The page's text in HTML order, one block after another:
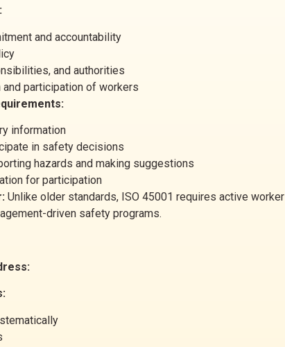
and accountability
and authorities
and participation of workers
information
in safety decisions
hazards and making suggestions
for participation
Unlike older standards, ISO 45001 requires active worker
driven safety programs.